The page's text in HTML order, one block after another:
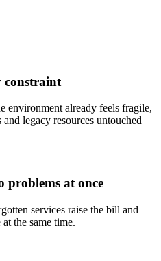
constraint
environment already feels fragile,
legacy resources untouched
problems at once
services raise the bill and
the same time.